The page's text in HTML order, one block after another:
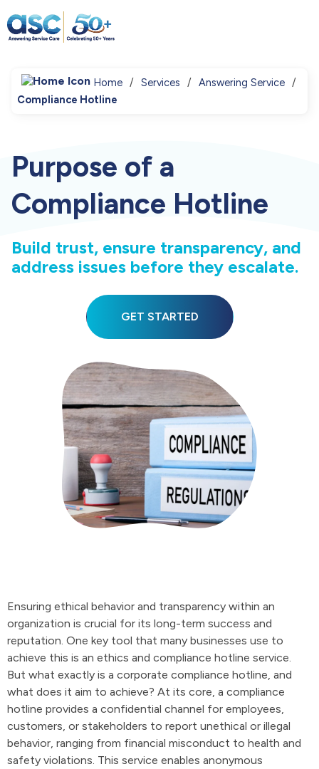
Home Services
Answering Service
Compliance Hotline
Purpose of a
Compliance Hotline
Build trust, ensure transparency, and
address issues before they escalate.
GET STARTED
Ensuring ethical behavior and transparency within an
organization is crucial for its long-term success and
reputation. One key tool that many businesses use to
achieve this is an ethics and compliance hotline service.
But what exactly is a corporate compliance hotline, and
what does it aim to achieve? At its core, a compliance
hotline provides a confidential channel for employees,
customers, or stakeholders to report unethical or illegal
behavior, ranging from financial misconduct to health and
safety violations. This service enables anonymous